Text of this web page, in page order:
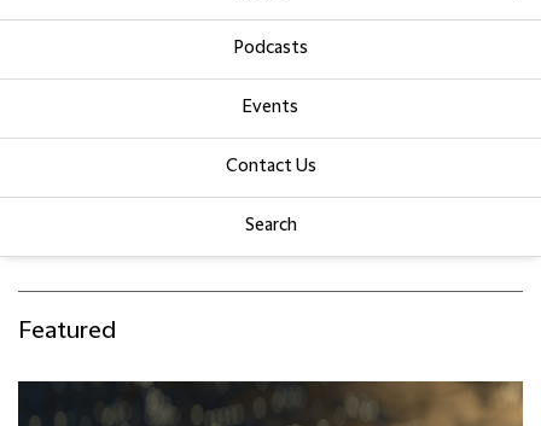
Podcasts
Events
Contact Us
Search
Featured